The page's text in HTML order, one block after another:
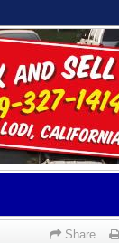
Share